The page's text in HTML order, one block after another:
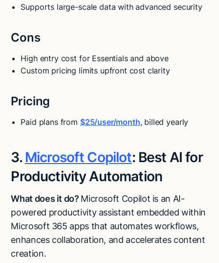
Supports large-scale data with advanced security
Cons
High entry cost for Essentials and above
Custom pricing limits upfront cost clarity
Pricing
Paid plans from $25/user/month, billed yearly
3. Microsoft Copilot: Best AI for
Productivity Automation
What does it do? Microsoft Copilot is an AI-
powered productivity assistant embedded within
Microsoft 365 apps that automates workflows,
enhances collaboration, and accelerates content
creation.